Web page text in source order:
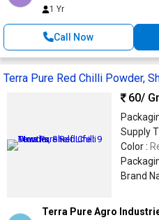
1 Yr
Call Now
Terra Pure Red Chilli Powder,
60/
Supply
Color :
Brand
Terra Pure Agro